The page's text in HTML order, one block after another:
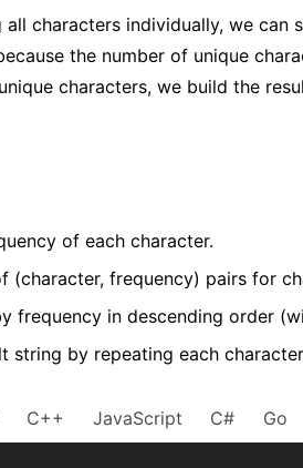
characters individually, we can
the number of unique
characters, we build the
of each character.
(character, frequency) pairs for
frequency in descending order
string by repeating each
C++ JavaScript C# Go